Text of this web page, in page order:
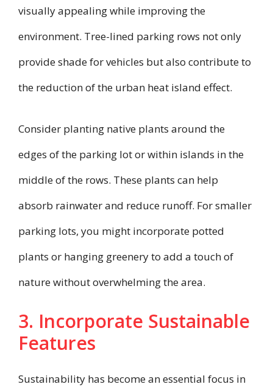
visually appealing while improving the
environment. Tree-lined parking rows not only
provide shade for vehicles but also contribute to
the reduction of the urban heat island effect.
Consider planting native plants around the
edges of the parking lot or within islands in the
middle of the rows. These plants can help
absorb rainwater and reduce runoff. For smaller
parking lots, you might incorporate potted
plants or hanging greenery to add a touch of
nature without overwhelming the area.
3. Incorporate Sustainable
Features
Sustainability has become an essential focus in